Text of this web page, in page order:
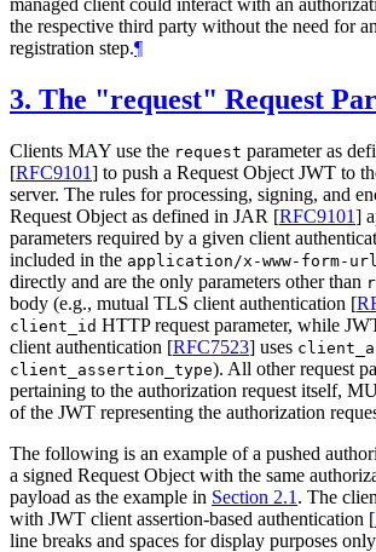
managed client could interact with an
the respective third party without the need for
registration step.¶
3. The "request" Request
Clients MAY use the request parameter as
[RFC9101] to push a Request Object JWT to
server. The rules for processing, signing, and
Request Object as defined in JAR [RFC9101]
parameters required by a given client
included in the application/x-www-form-
directly and are the only parameters other than
body (e.g., mutual TLS client authentication [
client_id HTTP request parameter, while
client authentication [RFC7523] uses
client_assertion_type). All other request
pertaining to the authorization request itself,
of the JWT representing the authorization
The following is an example of a pushed
a signed Request Object with the same
payload as the example in Section 2.1 . The
with JWT client assertion-based authentication [
line breaks and spaces for display purposes